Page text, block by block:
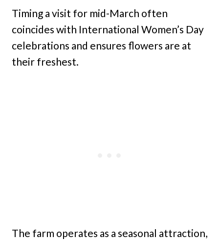
Timing a visit for mid-March often
coincides with International Women’s Day
celebrations and ensures flowers are at
their freshest.
The farm operates as a seasonal attraction,